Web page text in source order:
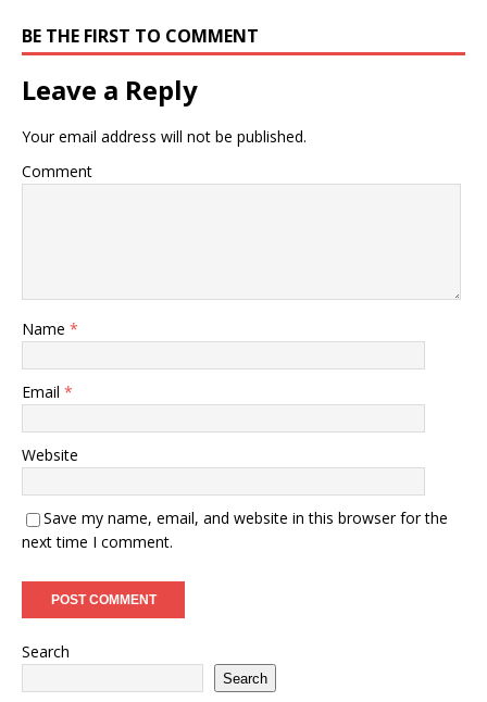
BE THE FIRST TO COMMENT
Leave a Reply
Your email address will not be published.
Comment
Name *
Email *
Website
Save my name, email, and website in this browser for the
next time I comment.
Search
Search